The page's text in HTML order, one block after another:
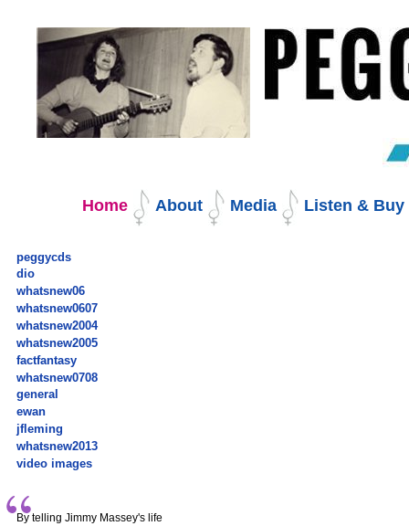
to
content.
Home About Media Listen & Buy
peggycds
dio
whatsnew06
whatsnew0607
whatsnew2004
whatsnew2005
factfantasy
whatsnew0708
general
ewan
jfleming
whatsnew2013
video images
By telling Jimmy Massey's life